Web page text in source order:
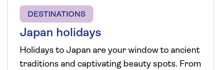
DESTINATIONS
Japan holidays
Holidays to Japan are your window to ancient
traditions and captivating beauty spots. From